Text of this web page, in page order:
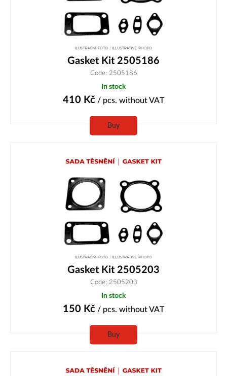
Gasket Kit 2505186
Code: 2505186
In stock
410 Kč / pcs. without VAT
Buy
Gasket Kit 2505203
Code: 2505203
In stock
150 Kč / pcs. without VAT
Buy